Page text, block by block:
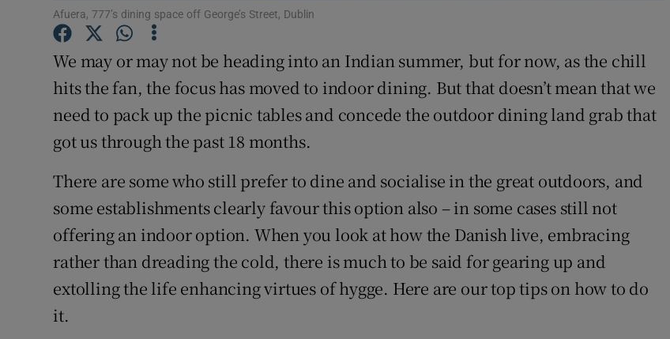
Competitions
Weather Forecast
Afuera, 777’s dining space off George’s Street, Dublin
We may or may not be heading into an Indian summer, but for now, as the chill
hits the fan, the focus has moved to indoor dining. But that doesn’t mean that we
need to pack up the picnic tables and concede the outdoor dining land grab that
got us through the past 18 months.
There are some who still prefer to dine and socialise in the great outdoors, and
some establishments clearly favour this option also – in some cases still not
offering an indoor option. When you look at how the Danish live, embracing
rather than dreading the cold, there is much to be said for gearing up and
extolling the life enhancing virtues of hygge. Here are our top tips on how to do
it.